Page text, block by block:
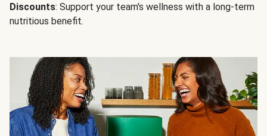
Discounts: Support your team's wellness with a long-term
nutritious benefit.